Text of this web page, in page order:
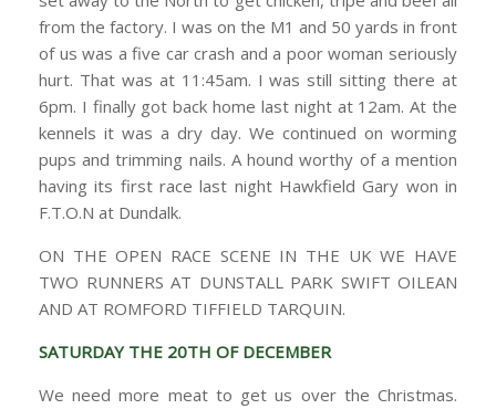
from the factory. I was on the M1 and 50 yards in front
of us was a five car crash and a poor woman seriously
hurt. That was at 11:45am. I was still sitting there at
6pm. I finally got back home last night at 12am. At the
kennels it was a dry day. We continued on worming
pups and trimming nails. A hound worthy of a mention
having its first race last night Hawkfield Gary won in
F.T.O.N at Dundalk.
ON THE OPEN RACE SCENE IN THE UK WE HAVE
TWO RUNNERS AT DUNSTALL PARK SWIFT OILEAN
AND AT ROMFORD TIFFIELD TARQUIN.
SATURDAY THE 20TH OF DECEMBER
We need more meat to get us over the Christmas.